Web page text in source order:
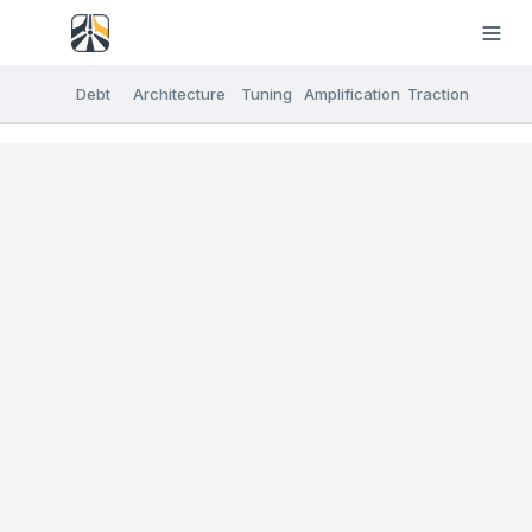
Debt Architecture Tuning Amplification Traction